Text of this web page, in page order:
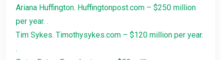
Ariana Huffington. Huffingtonpost.com – $250 million
per year. .
Tim Sykes. Timothysykes.com – $120 million per year.
.